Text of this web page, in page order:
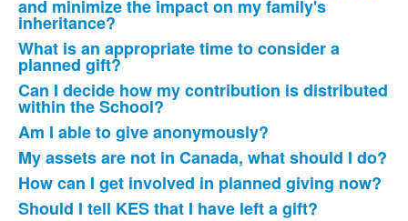
and minimize the impact on my family's
inheritance?
What is an appropriate time to consider a
planned gift?
Can I decide how my contribution is distributed
within the School?
Am I able to give anonymously?
My assets are not in Canada, what should I do?
How can I get involved in planned giving now?
Should I tell KES that I have left a gift?